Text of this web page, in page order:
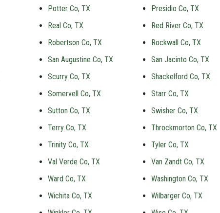
Potter Co, TX Presidio Co, TX
Real Co, TX Red River Co, TX
Robertson Co, TX Rockwall Co, TX
San Augustine Co, TX San Jacinto Co, TX
Scurry Co, TX Shackelford Co, TX
Somervell Co, TX Starr Co, TX
Sutton Co, TX Swisher Co, TX
Terry Co, TX Throckmorton Co, TX
Trinity Co, TX Tyler Co, TX
Val Verde Co, TX Van Zandt Co, TX
Ward Co, TX Washington Co, TX
Wichita Co, TX Wilbarger Co, TX